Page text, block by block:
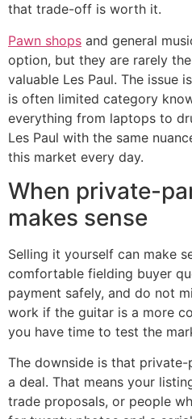
that trade-off is worth it.
Pawn shops and general
option, but they are rarely
valuable Les Paul. The issue
is often limited category
everything from laptops to
Les Paul with the same
this market every day.
When private-
makes sense
Selling it yourself can make
comfortable fielding buyer
payment safely, and do not
work if the guitar is a more
you have time to test the
The downside is that
a deal. That means your
trade proposals, or people